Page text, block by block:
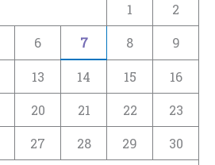
1
2
6 7 8 9
13 14 15
16
20 21 22
23
27 28 29
30